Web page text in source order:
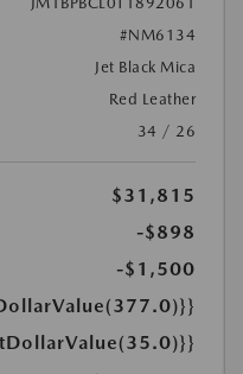
#NM6134
Jet Black Mica
Red Leather
34 / 26
$31,815
-$898
-$1,500